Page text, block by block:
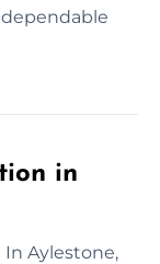
in
Aylestone,